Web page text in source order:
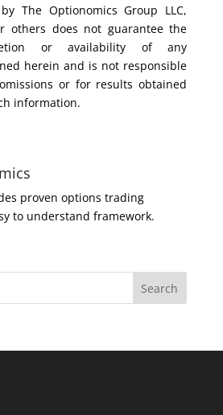
The Optionomics Group LLC,
others does not guarantee the
or availability of any
herein and is not responsible
or for results obtained
information.
proven options trading
to understand framework.